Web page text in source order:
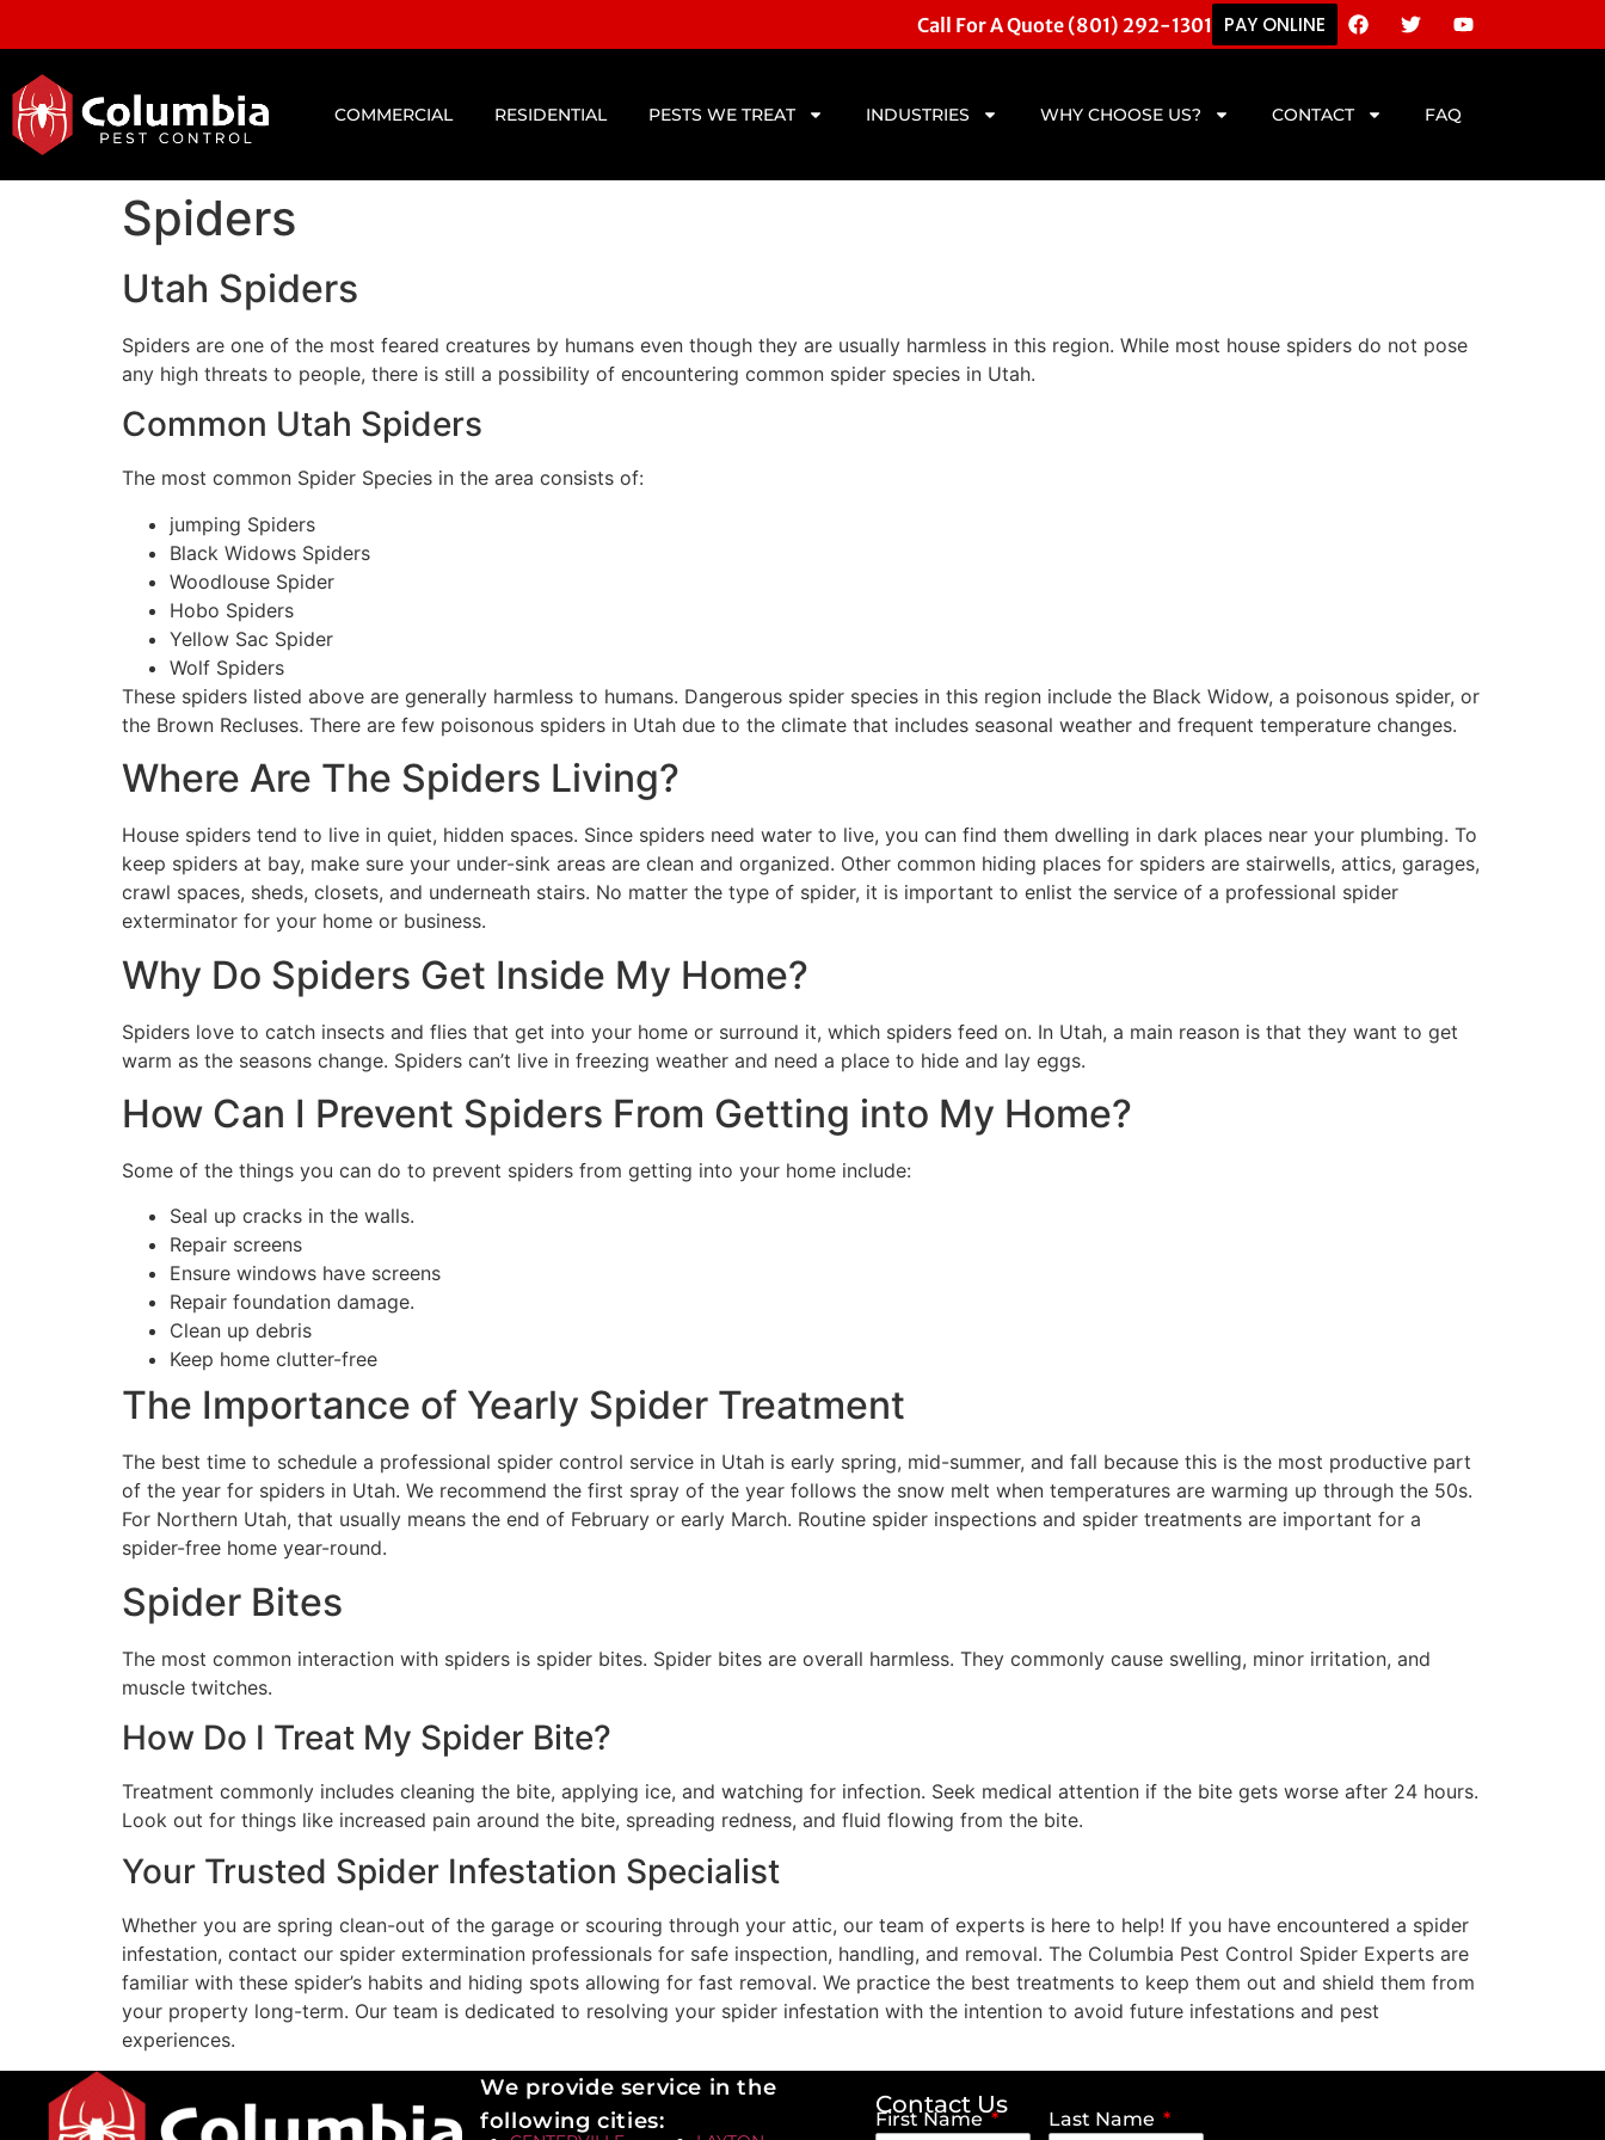
Call For A Quote (801) 292-1301 PAY ONLINE
COMMERCIAL RESIDENTIAL PESTS WE TREAT INDUSTRIES WHY CHOOSE US? CONTACT FAQ
Spiders
Utah Spiders
Spiders are one of the most feared creatures by humans even though they are usually harmless in this region. While most house spiders do not pose
any high threats to people, there is still a possibility of encountering common spider species in Utah.
Common Utah Spiders
The most common Spider Species in the area consists of:
jumping Spiders
Black Widows Spiders
Woodlouse Spider
Hobo Spiders
Yellow Sac Spider
Wolf Spiders
These spiders listed above are generally harmless to humans. Dangerous spider species in this region include the Black Widow, a poisonous spider, or
the Brown Recluses. There are few poisonous spiders in Utah due to the climate that includes seasonal weather and frequent temperature changes.
Where Are The Spiders Living?
House spiders tend to live in quiet, hidden spaces. Since spiders need water to live, you can find them dwelling in dark places near your plumbing. To
keep spiders at bay, make sure your under-sink areas are clean and organized. Other common hiding places for spiders are stairwells, attics, garages,
crawl spaces, sheds, closets, and underneath stairs. No matter the type of spider, it is important to enlist the service of a professional spider
exterminator for your home or business.
Why Do Spiders Get Inside My Home?
Spiders love to catch insects and flies that get into your home or surround it, which spiders feed on. In Utah, a main reason is that they want to get
warm as the seasons change. Spiders can’t live in freezing weather and need a place to hide and lay eggs.
How Can I Prevent Spiders From Getting into My Home?
Some of the things you can do to prevent spiders from getting into your home include:
Seal up cracks in the walls.
Repair screens
Ensure windows have screens
Repair foundation damage.
Clean up debris
Keep home clutter-free
The Importance of Yearly Spider Treatment
The best time to schedule a professional spider control service in Utah is early spring, mid-summer, and fall because this is the most productive part
of the year for spiders in Utah. We recommend the first spray of the year follows the snow melt when temperatures are warming up through the 50s.
For Northern Utah, that usually means the end of February or early March. Routine spider inspections and spider treatments are important for a
spider-free home year-round.
Spider Bites
The most common interaction with spiders is spider bites. Spider bites are overall harmless. They commonly cause swelling, minor irritation, and
muscle twitches.
How Do I Treat My Spider Bite?
Treatment commonly includes cleaning the bite, applying ice, and watching for infection. Seek medical attention if the bite gets worse after 24 hours.
Look out for things like increased pain around the bite, spreading redness, and fluid flowing from the bite.
Your Trusted Spider Infestation Specialist
Whether you are spring clean-out of the garage or scouring through your attic, our team of experts is here to help! If you have encountered a spider
infestation, contact our spider extermination professionals for safe inspection, handling, and removal. The Columbia Pest Control Spider Experts are
familiar with these spider’s habits and hiding spots allowing for fast removal. We practice the best treatments to keep them out and shield them from
your property long-term. Our team is dedicated to resolving your spider infestation with the intention to avoid future infestations and pest
experiences.
We provide service in the
following cities:
Contact Us
First Name Last Name